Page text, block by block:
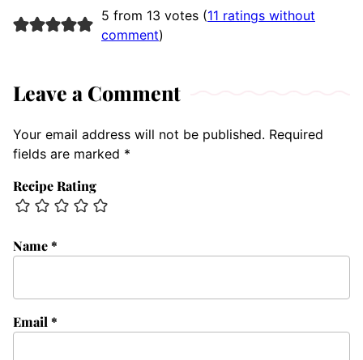
5 from 13 votes (11 ratings without
comment)
Leave a Comment
Your email address will not be published. Required
fields are marked *
Recipe Rating
Name*
Email *